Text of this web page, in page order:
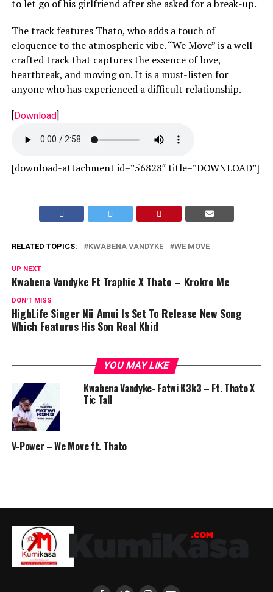
to let go of his girlfriend after she asked for a break-up.
The track features Thato, who adds a touch of
eloquence to the atmospheric vibe. “We Move” is a well-
crafted track that captures the essence of love,
heartbreak, and moving on. It is a must-listen for
anyone who has experienced a difficult relationship.
[Download]
[download-attachment id=”56828″ title=”DOWNLOAD”]
RELATED TOPICS: KWABENA VANDYKE WE MOVE
UP NEXT
Kwabena Vandyke Ft Traphic X Thato – Krokro Me
DON'T MISS
HighLife Singer Nii Amui Is Set To Release New Song
Which Features His Son Real Khid
YOU MAY LIKE
Kwabena Vandyke- Fatwi K3k3 – Ft. Thato X
Tic Tall
V-Power – We Move ft. Thato